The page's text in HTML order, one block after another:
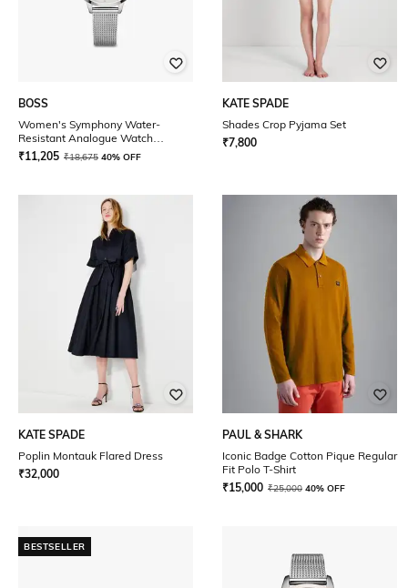
BOSS
Women's Symphony Water-
Resistant Analogue Watch
-1502611
₹11,205 ₹18,675 40% OFF
KATE SPADE
Shades Crop Pyjama Set
₹7,800
KATE SPADE
Poplin Montauk Flared Dress
₹32,000
PAUL & SHARK
Iconic Badge Cotton Pique Regular
Fit Polo T-Shirt
₹15,000 ₹25,000 40% OFF
BESTSELLER